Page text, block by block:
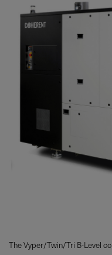
The Vyper/Twin/Tri B-Level